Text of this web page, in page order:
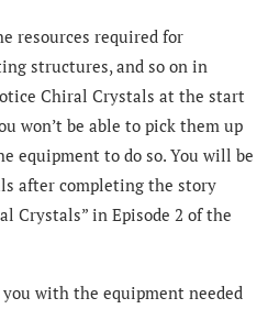
resources required for
structures, and so on in
Chiral Crystals at the start
won’t be able to pick them up
equipment to do so. You will be
after completing the story
Crystals” in Episode 2 of the
with the equipment needed